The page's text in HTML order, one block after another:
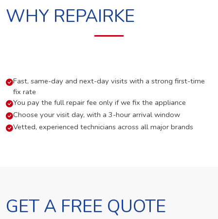
WHY REPAIRKE
Fast, same-day and next-day visits with a strong first-time
fix rate
You pay the full repair fee only if we fix the appliance
Choose your visit day, with a 3-hour arrival window
Vetted, experienced technicians across all major brands
GET A FREE QUOTE